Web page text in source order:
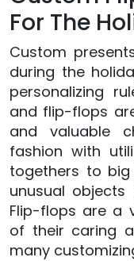
For The
Custom
during the
personalizing
and flip-flops
and valuable
fashion with
togethers to big
unusual
Flip-flops are a
of their caring
many